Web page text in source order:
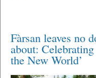
Fàrsan leaves no
about:
the New World’